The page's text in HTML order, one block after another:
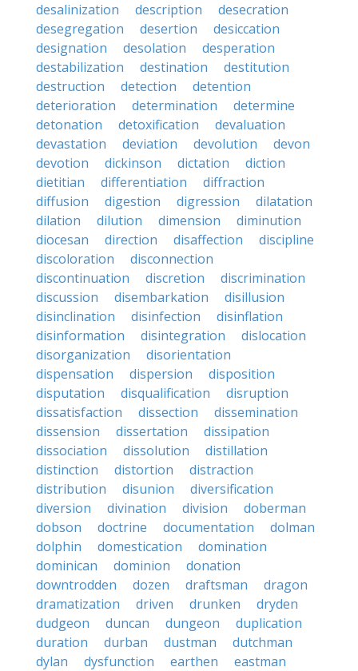
desalinization
description
desecration
desegregation
desertion
desiccation
designation
desolation
desperation
destabilization
destination
destitution
destruction
detection
detention
deterioration
determination
determine
detonation
detoxification
devaluation
devastation
deviation devolution
devon
devotion
dickinson dictation
diction
dietitian
differentiation
diffraction
diffusion
digestion digression
dilatation
dilation
dilution dimension
diminution
diocesan
direction disaffection
discipline
discoloration
disconnection
discontinuation
discretion
discrimination
discussion
disembarkation
disillusion
disinclination
disinfection
disinflation
disinformation
disintegration
dislocation
disorganization
disorientation
dispensation
dispersion
disposition
disputation
disqualification
disruption
dissatisfaction
dissection
dissemination
dissension
dissertation
dissipation
dissociation
dissolution
distillation
distinction
distortion
distraction
distribution
disunion
diversification
diversion
divination division
doberman
dobson
doctrine documentation
dolman
dolphin
domestication
domination
dominican
dominion
donation
downtrodden
dozen draftsman
dragon
dramatization
driven drunken
dryden
dudgeon
duncan dungeon
duplication
duration
durban dustman
dutchman
dylan
dysfunction earthen
eastman